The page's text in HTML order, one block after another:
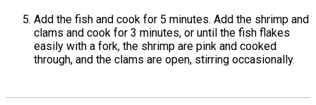
Add the fish and cook for 5 minutes. Add the shrimp and
clams and cook for 3 minutes, or until the fish flakes
easily with a fork, the shrimp are pink and cooked
through, and the clams are open, stirring occasionally.